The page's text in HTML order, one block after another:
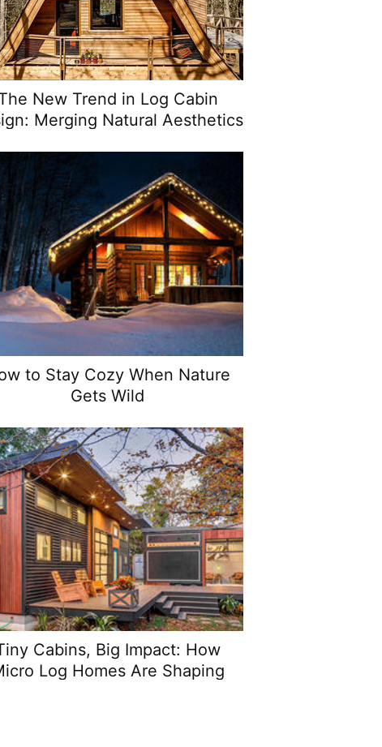
New Trend in Log Cabin
Merging Natural Aesthetics
to Stay Cozy When Nature
Gets Wild
Cabins, Big Impact: How
Log Homes Are Shaping